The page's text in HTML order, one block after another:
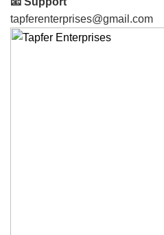
tapferenterprises@gmail.com